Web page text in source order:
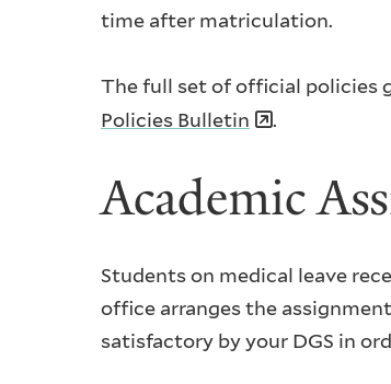
time after matriculation.
The full set of official policies
Policies Bulletin
.
Academic
Students on medical leave
office arranges the
satisfactory by your DGS in